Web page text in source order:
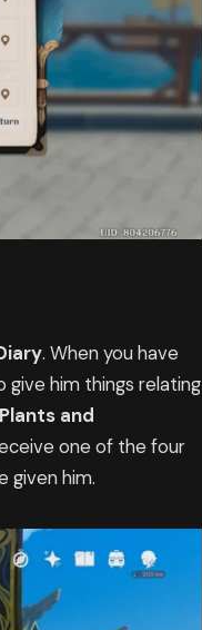
. When you have
give him things relating
Plants and
one of the four
given him.